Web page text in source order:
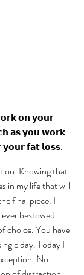
𝗼𝗻 𝘆𝗼𝘂𝗿
𝗮𝘀 𝘆𝗼𝘂 𝘄𝗼𝗿𝗸
𝗳𝗮𝘁 𝗹𝗼𝘀𝘀.
Knowing that
in my life that will
final piece. I
bestowed
choice. You have
day. Today I
No